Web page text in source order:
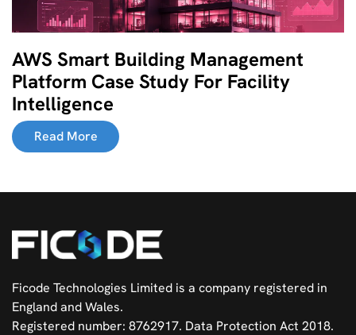
AWS Smart Building Management
Platform Case Study For Facility
Intelligence
Read More
Ficode Technologies Limited is a company registered in
England and Wales.
Registered number: 8762917. Data Protection Act 2018.